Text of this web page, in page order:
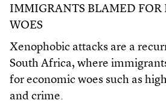
IMMIGRANTS BLAMED FOR
WOES
Xenophobic attacks are a
South Africa, where
for economic woes such as
and crime.